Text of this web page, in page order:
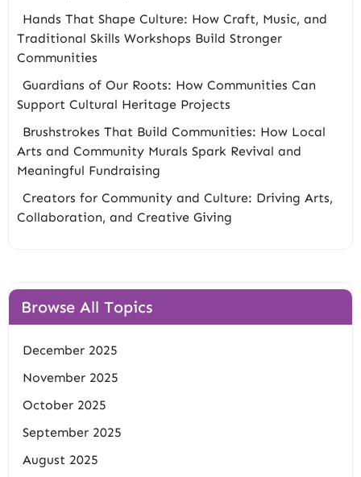
Hands That Shape Culture: How Craft, Music, and
Traditional Skills Workshops Build Stronger
Communities
Guardians of Our Roots: How Communities Can
Support Cultural Heritage Projects
Brushstrokes That Build Communities: How Local
Arts and Community Murals Spark Revival and
Meaningful Fundraising
Creators for Community and Culture: Driving Arts,
Collaboration, and Creative Giving
Browse All Topics
December 2025
November 2025
October 2025
September 2025
August 2025